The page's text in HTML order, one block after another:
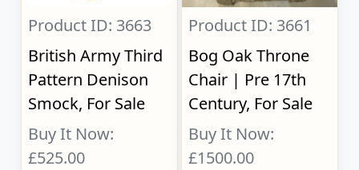
Product ID: 3663
British Army Third
Pattern Denison
Smock, For Sale
Buy It Now:
£525.00
Product ID: 3661
Bog Oak Throne
Chair | Pre 17th
Century, For Sale
Buy It Now:
£1500.00